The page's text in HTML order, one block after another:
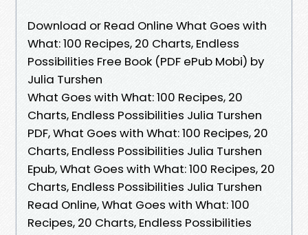
Download or Read Online What Goes with
What: 100 Recipes, 20 Charts, Endless
Possibilities Free Book (PDF ePub Mobi) by
Julia Turshen
What Goes with What: 100 Recipes, 20
Charts, Endless Possibilities Julia Turshen
PDF, What Goes with What: 100 Recipes, 20
Charts, Endless Possibilities Julia Turshen
Epub, What Goes with What: 100 Recipes, 20
Charts, Endless Possibilities Julia Turshen
Read Online, What Goes with What: 100
Recipes, 20 Charts, Endless Possibilities